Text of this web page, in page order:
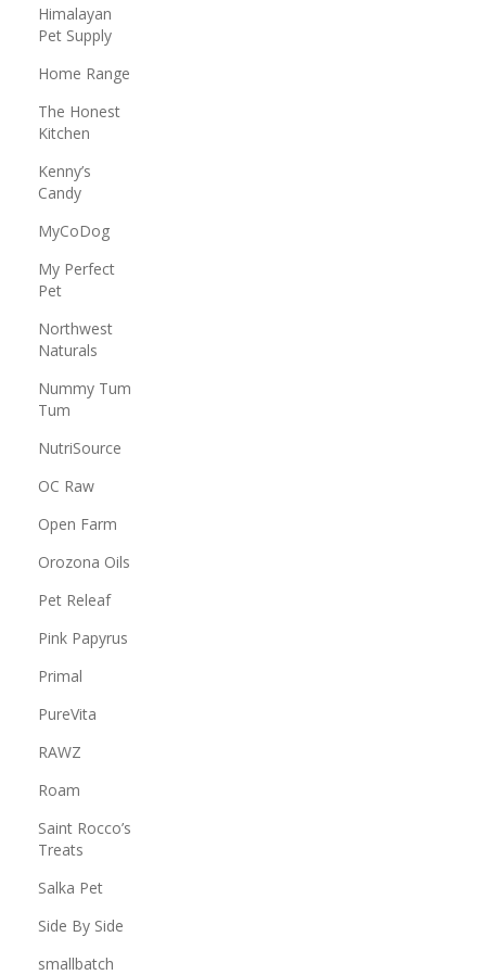
Himalayan
Pet Supply
Home Range
The Honest
Kitchen
Kenny’s
Candy
MyCoDog
My Perfect
Pet
Northwest
Naturals
Nummy Tum
Tum
NutriSource
OC Raw
Open Farm
Orozona Oils
Pet Releaf
Pink Papyrus
Primal
PureVita
RAWZ
Roam
Saint Rocco’s
Treats
Salka Pet
Side By Side
smallbatch